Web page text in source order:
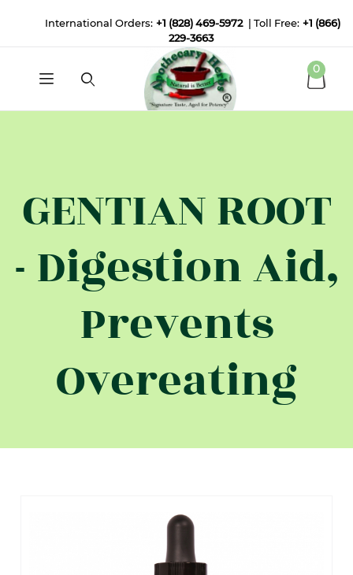
International Orders: +1 (828) 469-5972 | Toll Free: +1 (866)
229-3663
0
GENTIAN ROOT
- Digestion Aid,
Prevents
Overeating